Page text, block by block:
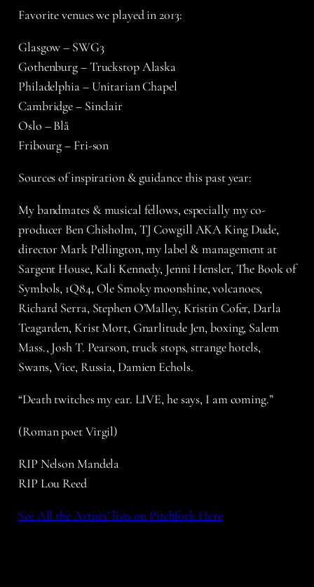
Favorite venues we played in 2013:
Glasgow – SWG3
Gothenburg – Truckstop Alaska
Philadelphia – Unitarian Chapel
Cambridge – Sinclair
Oslo – Blå
Fribourg – Fri-son
Sources of inspiration & guidance this past year:
My bandmates & musical fellows, especially my co-
producer Ben Chisholm, TJ Cowgill AKA King Dude,
director Mark Pellington, my label & management at
Sargent House, Kali Kennedy, Jenni Hensler, The Book of
Symbols, 1Q84, Ole Smoky moonshine, volcanoes,
Richard Serra, Stephen O’Malley, Kristin Cofer, Darla
Teagarden, Krist Mort, Gnarlitude Jen, boxing, Salem
Mass., Josh T. Pearson, truck stops, strange hotels,
Swans, Vice, Russia, Damien Echols.
“Death twitches my ear. LIVE, he says, I am coming.”
(Roman poet Virgil)
RIP Nelson Mandela
RIP Lou Reed
See All the Artists’ lists on Pitchfork Here